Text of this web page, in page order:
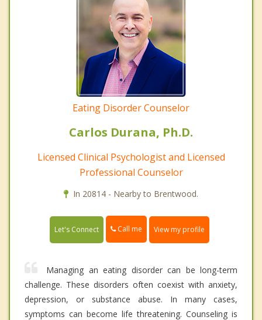
Eating Disorder Counselor
Carlos Durana, Ph.D.
Licensed Clinical Psychologist and Licensed
Professional Counselor
In 20814 - Nearby to Brentwood.
Let's Connect Call me View my profile
Managing an eating disorder can be long-term
challenge. These disorders often coexist with anxiety,
depression, or substance abuse. In many cases,
symptoms can become life threatening. Counseling is